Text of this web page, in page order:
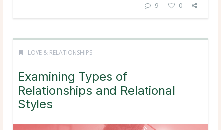
9 0
LOVE & RELATIONSHIPS
Examining Types of
Relationships and Relational
Styles